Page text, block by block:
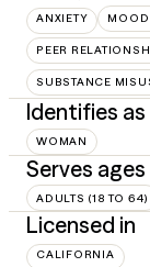
ANXIETY
PEER
SUBSTANCE
Identifies as
WOMAN
Serves ages
ADULTS (18 TO 64)
Licensed in
CALIFORNIA